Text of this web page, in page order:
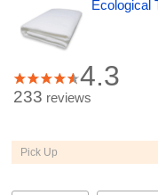
Ecological
4.3
233 reviews
Pick Up